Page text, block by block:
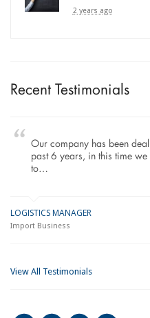
2 years ago
Recent Testimonials
Our company has been
past 6 years, in this time we
to…
LOGISTICS MANAGER
Import Business
View All Testimonials